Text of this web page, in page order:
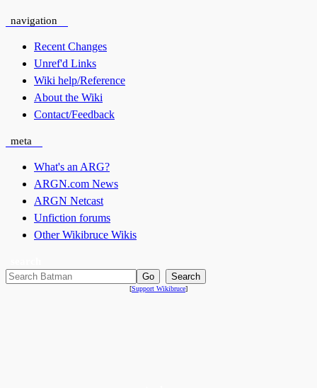
navigation
Recent Changes
Unref'd Links
Wiki help/Reference
About the Wiki
Contact/Feedback
meta
What's an ARG?
ARGN.com News
ARGN Netcast
Unfiction forums
Other Wikibruce Wikis
[Support Wikibruce]